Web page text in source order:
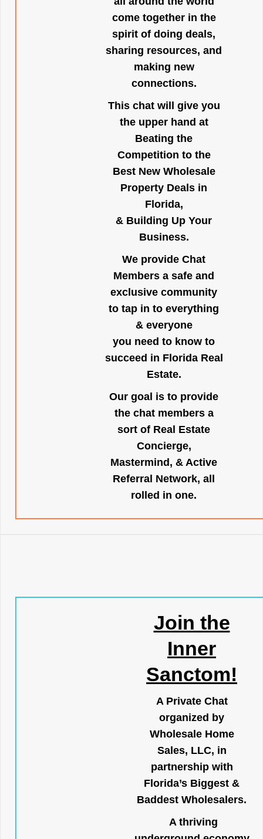
come together in the
spirit of doing deals,
sharing resources, and
making new
connections.
This chat will give you
the upper hand at
Beating the
Competition to the
Best New Wholesale
Property Deals in
Florida,
& Building Up Your
Business.
We provide Chat
Members a safe and
exclusive community
to tap in to everything
& everyone
you need to know to
succeed in Florida Real
Estate.
Our goal is to provide
the chat members a
sort of Real Estate
Concierge,
Mastermind, & Active
Referral Network, all
rolled in one.
Join the
Inner
Sanctom!
A Private Chat
organized by
Wholesale Home
Sales, LLC, in
partnership with
Florida’s Biggest &
Baddest Wholesalers.
A thriving